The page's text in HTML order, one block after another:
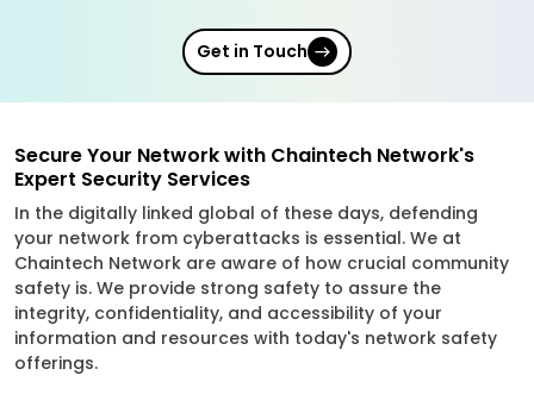
Get in Touch
Secure Your Network with Chaintech Network's
Expert Security Services
In the digitally linked global of these days, defending
your network from cyberattacks is essential. We at
Chaintech Network are aware of how crucial community
safety is. We provide strong safety to assure the
integrity, confidentiality, and accessibility of your
information and resources with today's network safety
offerings.